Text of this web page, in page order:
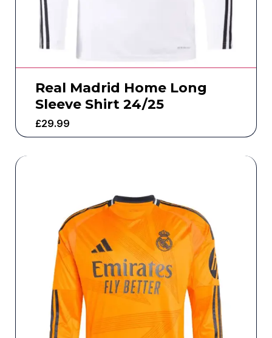
Real Madrid Home Long
Sleeve Shirt 24/25
£29.99